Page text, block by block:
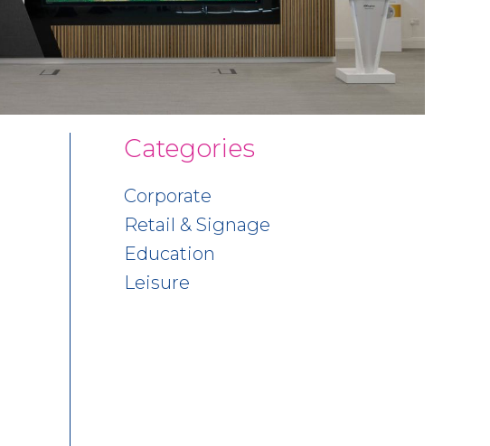
Categories
Corporate
Retail & Signage
Education
Leisure